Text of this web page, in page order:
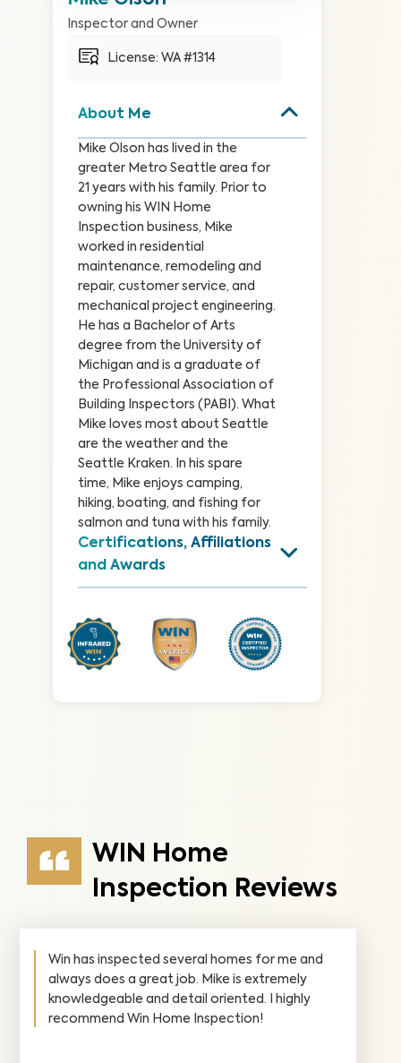
Inspector and Owner
License: WA #1314
About Me
Mike Olson has lived in the
greater Metro Seattle area for
21 years with his family. Prior to
owning his WIN Home
Inspection business, Mike
worked in residential
maintenance, remodeling and
repair, customer service, and
mechanical project engineering.
He has a Bachelor of Arts
degree from the University of
Michigan and is a graduate of
the Professional Association of
Building Inspectors (PABI). What
Mike loves most about Seattle
are the weather and the
Seattle Kraken. In his spare
time, Mike enjoys camping,
hiking, boating, and fishing for
salmon and tuna with his family.
Certifications, Affiliations
and Awards
WIN Home
Inspection Reviews
Win has inspected several homes for me and
always does a great job. Mike is extremely
knowledgeable and detail oriented. I highly
recommend Win Home Inspection!